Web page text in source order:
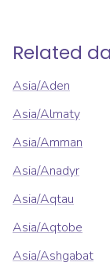
Related
Asia/Aden
Asia/Almaty
Asia/Amman
Asia/Anadyr
Asia/Aqtau
Asia/Aqtobe
Asia/Ashgabat